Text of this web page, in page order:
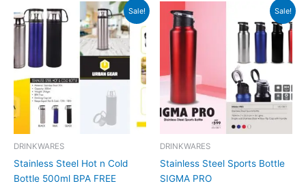
Sale!
DRINKWARES
Stainless Steel Hot n Cold
Bottle 500ml BPA FREE
Original
price
was:
Current
price
₹699.
Sale!
DRINKWARES
Stainless Steel Sports Bottle
SIGMA PRO
price
was:
₹599.